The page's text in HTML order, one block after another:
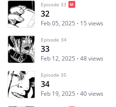
Episode 33
32
Feb 05, 2025 15 views
Episode 34
33
Feb 12, 2025 48 views
Episode 35
34
Feb 19, 2025 40 views